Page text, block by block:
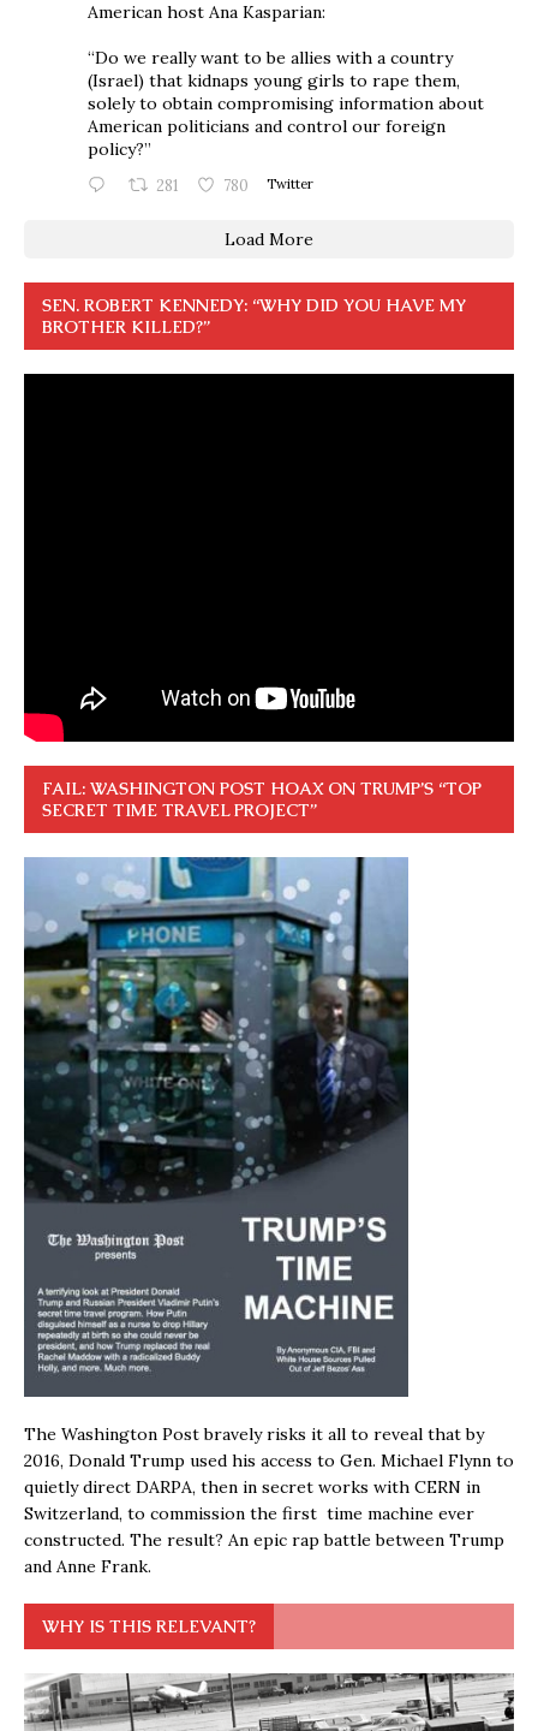
American host Ana Kasparian:
“Do we really want to be allies with a country
(Israel) that kidnaps young girls to rape them,
solely to obtain compromising information about
American politicians and control our foreign
policy?”
281 780 Twitter
Load More
SEN. ROBERT KENNEDY: “WHY DID YOU HAVE MY
BROTHER KILLED?”
FAIL: WASHINGTON POST HOAX ON TRUMP’S “TOP
SECRET TIME TRAVEL PROJECT”
The Washington Post bravely risks it all to reveal that by
2016, Donald Trump used his access to Gen. Michael Flynn to
quietly direct DARPA, then in secret works with CERN in
Switzerland, to commission the first time machine ever
constructed. The result? An epic rap battle between Trump
and Anne Frank.
WHY IS THIS RELEVANT?